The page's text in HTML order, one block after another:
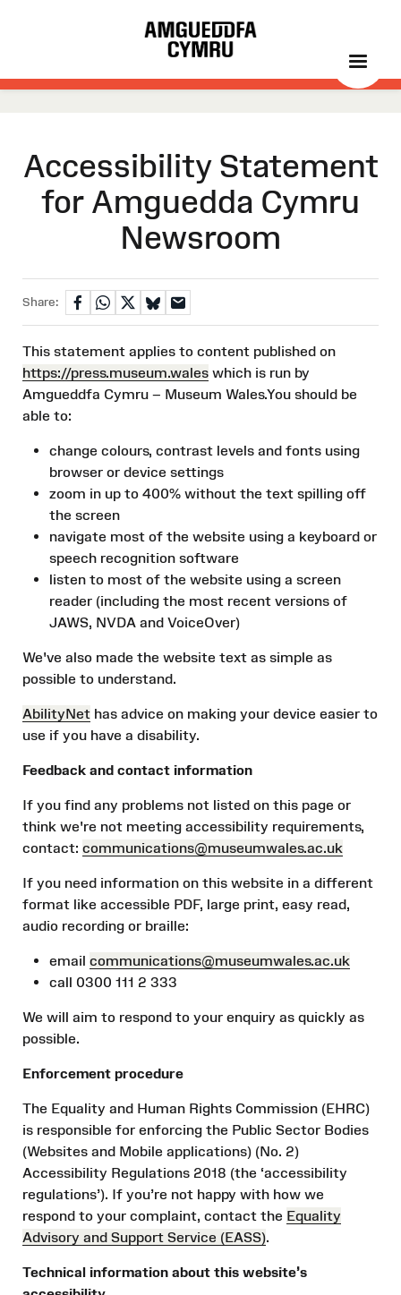
Accessibility Statement
for Amguedda Cymru
Newsroom
Share:
This statement applies to content published on
https://press.museum.wales which is run by
Amgueddfa Cymru – Museum Wales.You should be
able to:
change colours, contrast levels and fonts using
browser or device settings
zoom in up to 400% without the text spilling off
the screen
navigate most of the website using a keyboard or
speech recognition software
listen to most of the website using a screen
reader (including the most recent versions of
JAWS, NVDA and VoiceOver)
We've also made the website text as simple as
possible to understand.
AbilityNet has advice on making your device easier to
use if you have a disability.
Feedback and contact information
If you find any problems not listed on this page or
think we're not meeting accessibility requirements,
contact: communications@museumwales.ac.uk
If you need information on this website in a different
format like accessible PDF, large print, easy read,
audio recording or braille:
email communications@museumwales.ac.uk
call 0300 111 2 333
We will aim to respond to your enquiry as quickly as
possible.
Enforcement procedure
The Equality and Human Rights Commission (EHRC)
is responsible for enforcing the Public Sector Bodies
(Websites and Mobile applications) (No. 2)
Accessibility Regulations 2018 (the ‘accessibility
regulations’). If you’re not happy with how we
respond to your complaint, contact the Equality
Advisory and Support Service (EASS).
Technical information about this website’s